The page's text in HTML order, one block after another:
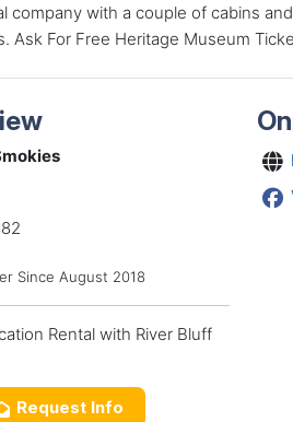
company with a couple of cabins
Ask For Free Heritage Museum
Since August 2018
Rental with River Bluff
Request Info